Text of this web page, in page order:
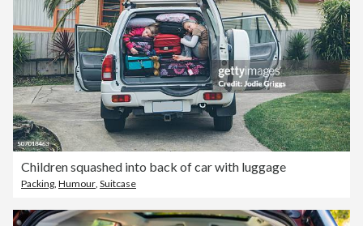
Children squashed into back of car with luggage
Packing Humour Suitcase